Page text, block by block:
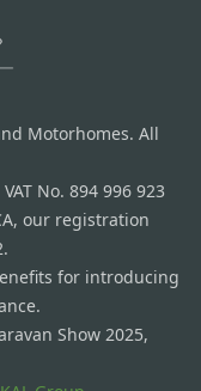
Motorhomes. All
No. 894 996 923
our registration
for introducing
Show 2025,